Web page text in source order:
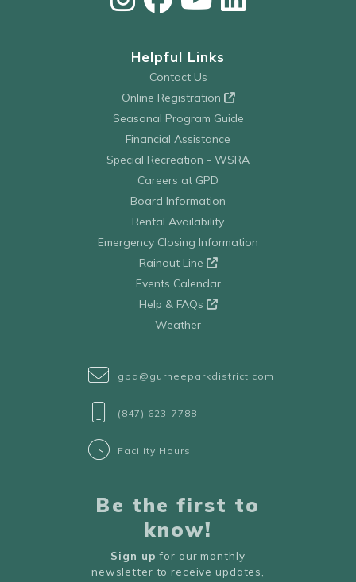
Helpful Links
Contact Us
Online Registration
Seasonal Program Guide
Financial Assistance
Special Recreation - WSRA
Careers at GPD
Board Information
Rental Availability
Emergency Closing Information
Rainout Line
Events Calendar
Help & FAQs
Weather
gpd@gurneeparkdistrict.com
(847) 623-7788
Facility Hours
Be the first to
know!
Sign up for our monthly
newsletter to receive updates,